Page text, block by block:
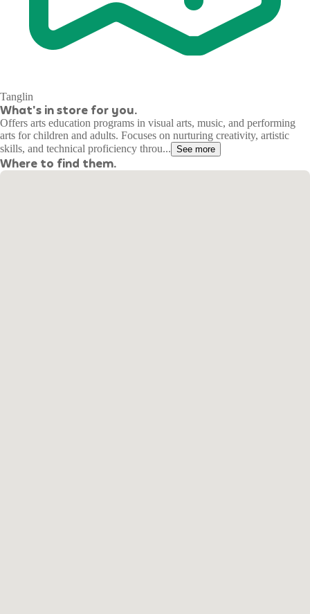
Tanglin
What's in store for you.
Offers arts education programs in visual arts, music, and performing
arts for children and adults. Focuses on nurturing creativity, artistic
skills, and technical proficiency throu... See more
Where to find them.